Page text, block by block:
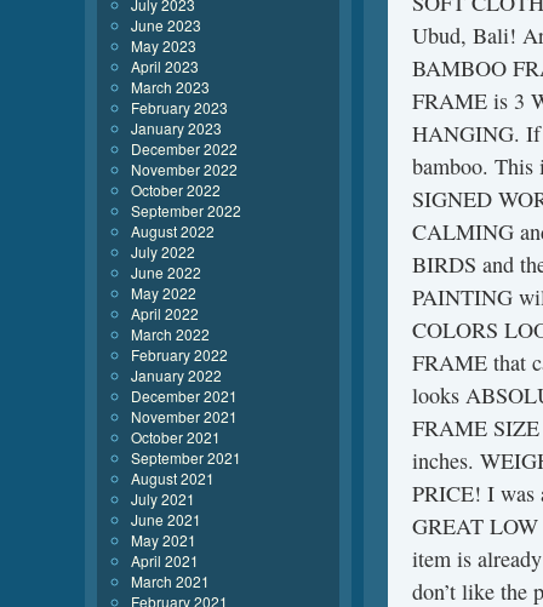
Ubud, Bali!
BAMBOO
FRAME is 3
HANGING. If
bamboo.
SIGNED
CALMING
BIRDS and
PAINTING
COLORS
FRAME that
looks
FRAME
inches.
PRICE! I was
GREAT LOW
item is
don’t like the
July 2023
June 2023
May 2023
April 2023
March 2023
February 2023
January 2023
December 2022
November 2022
October 2022
September 2022
August 2022
July 2022
June 2022
May 2022
April 2022
March 2022
February 2022
January 2022
December 2021
November 2021
October 2021
September 2021
August 2021
July 2021
June 2021
May 2021
April 2021
March 2021
February 2021